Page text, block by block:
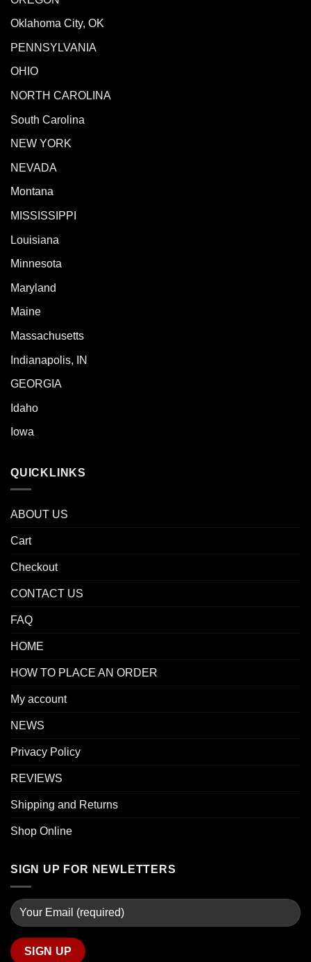
Oklahoma City, OK
PENNSYLVANIA
OHIO
NORTH CAROLINA
South Carolina
NEW YORK
NEVADA
Montana
MISSISSIPPI
Louisiana
Minnesota
Maryland
Maine
Massachusetts
Indianapolis, IN
GEORGIA
Idaho
Iowa
QUICKLINKS
ABOUT US
Cart
Checkout
CONTACT US
FAQ
HOME
HOW TO PLACE AN ORDER
My account
NEWS
Privacy Policy
REVIEWS
Shipping and Returns
Shop Online
SIGN UP FOR NEWLETTERS